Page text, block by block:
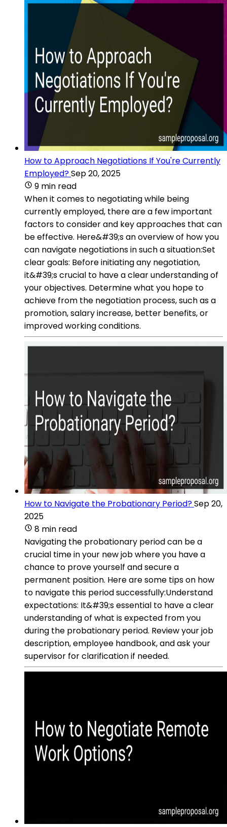
How to Approach Negotiations If You're Currently
Employed?Sep 20, 2025
9 min read
When it comes to negotiating while being
currently employed, there are a few important
factors to consider and key approaches that can
be effective. Here&#39;s an overview of how you
can navigate negotiations in such a situation:Set
clear goals: Before initiating any negotiation,
it&#39;s crucial to have a clear understanding of
your objectives. Determine what you hope to
achieve from the negotiation process, such as a
promotion, salary increase, better benefits, or
improved working conditions.
How to Navigate the Probationary Period?Sep 20,
2025
8 min read
Navigating the probationary period can be a
crucial time in your new job where you have a
chance to prove yourself and secure a
permanent position. Here are some tips on how
to navigate this period successfully:Understand
expectations: It&#39;s essential to have a clear
understanding of what is expected from you
during the probationary period. Review your job
description, employee handbook, and ask your
supervisor for clarification if needed.